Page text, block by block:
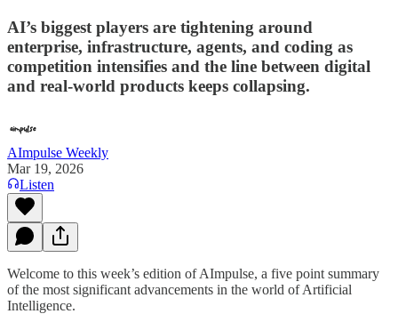
AI’s biggest players are tightening around
enterprise, infrastructure, agents, and coding as
competition intensifies and the line between digital
and real-world products keeps collapsing.
AImpulse Weekly
Mar 19, 2026
Listen
Welcome to this week’s edition of AImpulse, a five point summary
of the most significant advancements in the world of Artificial
Intelligence.